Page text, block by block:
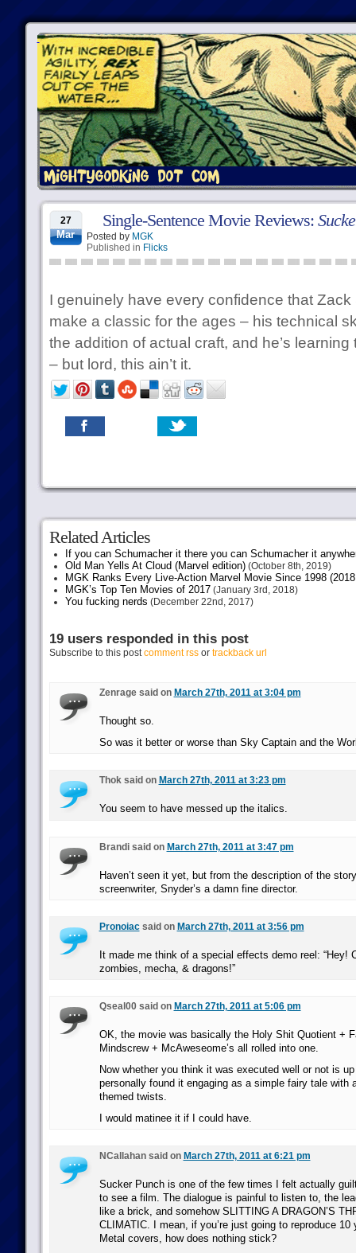
27
Mar
Single-Sentence Movie Reviews:
Posted by MGK
Published in Flicks
I genuinely have every confidence that
make a classic for the ages – his technical
the addition of actual craft, and he’s
– but lord, this ain’t it.
Related Articles
If you can Schumacher it there you can Schumacher it
Old Man Yells At Cloud (Marvel edition)(October 8th, 2019)
MGK Ranks Every Live-Action Marvel Movie Since 1998
MGK’s Top Ten Movies of 2017(January 3rd, 2018)
You fucking nerds (December 22nd, 2017)
19 users responded in this post
Subscribe to this postcomment rssor trackback url
Zenrage said on March 27th, 2011 at 3:04 pm
Thought so.
So was it better or worse than Sky Captain and the
Thok said on March 27th, 2011 at 3:23 pm
You seem to have messed up the italics.
Brandi said on March 27th, 2011 at 3:47 pm
Haven’t seen it yet, but from the description of the
screenwriter, Snyder’s a damn fine director.
Pronoiacsaid on March 27th, 2011 at 3:56 pm
It made me think of a special effects demo reel: “Hey!
zombies, mecha, & dragons!”
Qseal00 said on March 27th, 2011 at 5:06 pm
OK, the movie was basically the Holy Shit Quotient +
Mindscrew + McAweseome’s all rolled into one.
Now whether you think it was executed well or not is
personally found it engaging as a simple fairy tale with
themed twists.
I would matinee it if I could have.
NCallahan said on March 27th, 2011 at 6:21 pm
Sucker Punch is one of the few times I felt actually
to see a film. The dialogue is painful to listen to, the
like a brick, and somehow SLITTING A DRAGON’S
CLIMATIC. I mean, if you’re just going to reproduce 10
Metal covers, how does nothing stick?